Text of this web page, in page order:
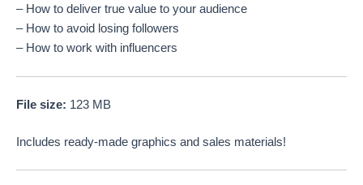
– How to deliver true value to your audience
– How to avoid losing followers
– How to work with influencers
File size: 123 MB
Includes ready-made graphics and sales materials!